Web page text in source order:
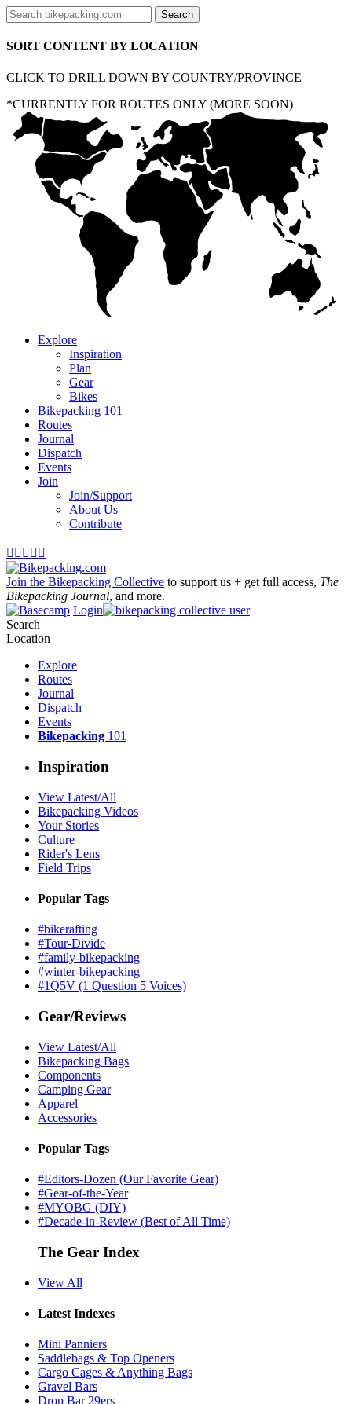
SORT CONTENT BY LOCATION
CLICK TO DRILL DOWN BY COUNTRY/PROVINCE
*CURRENTLY FOR ROUTES ONLY (MORE SOON)
Explore
Inspiration
Plan
Gear
Bikes
Bikepacking 101
Routes
Journal
Dispatch
Events
Join
Join/Support
About Us
Contribute
    
Join the Bikepacking Collective to support us + get full access, The
Bikepacking Journal, and more.
Login
Search
Location
Explore
Routes
Journal
Dispatch
Events
Bikepacking 101
Inspiration
View Latest/All
Bikepacking Videos
Your Stories
Culture
Rider's Lens
Field Trips
Popular Tags
#bikerafting
#Tour-Divide
#family-bikepacking
#winter-bikepacking
#1Q5V (1 Question 5 Voices)
Gear/Reviews
View Latest/All
Bikepacking Bags
Components
Camping Gear
Apparel
Accessories
Popular Tags
#Editors-Dozen (Our Favorite Gear)
#Gear-of-the-Year
#MYOBG (DIY)
#Decade-in-Review (Best of All Time)
The Gear Index
View All
Latest Indexes
Mini Panniers
Saddlebags & Top Openers
Cargo Cages & Anything Bags
Gravel Bars
Drop Bar 29ers